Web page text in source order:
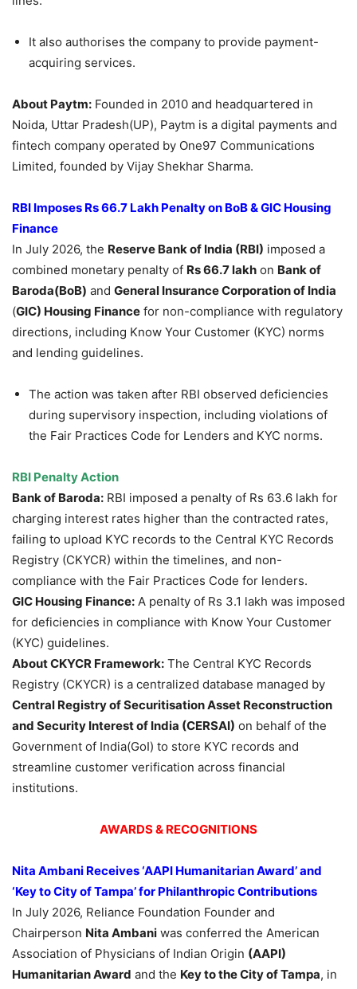
It also authorises the company to provide payment-
acquiring services.
About Paytm: Founded in 2010 and headquartered in
Noida, Uttar Pradesh(UP), Paytm is a digital payments and
fintech company operated by One97 Communications
Limited, founded by Vijay Shekhar Sharma.
RBI Imposes Rs 66.7 Lakh Penalty on BoB & GIC Housing
Finance
In July 2026, the Reserve Bank of India (RBI) imposed a
combined monetary penalty of Rs 66.7 lakh on Bank of
Baroda(BoB) and General Insurance Corporation of India
(GIC) Housing Finance for non-compliance with regulatory
directions, including Know Your Customer (KYC) norms
and lending guidelines.
The action was taken after RBI observed deficiencies
during supervisory inspection, including violations of
the Fair Practices Code for Lenders and KYC norms.
RBI Penalty Action
Bank of Baroda: RBI imposed a penalty of Rs 63.6 lakh for
charging interest rates higher than the contracted rates,
failing to upload KYC records to the Central KYC Records
Registry (CKYCR) within the timelines, and non-
compliance with the Fair Practices Code for lenders.
GIC Housing Finance: A penalty of Rs 3.1 lakh was imposed
for deficiencies in compliance with Know Your Customer
(KYC) guidelines.
About CKYCR Framework: The Central KYC Records
Registry (CKYCR) is a centralized database managed by
Central Registry of Securitisation Asset Reconstruction
and Security Interest of India (CERSAI) on behalf of the
Government of India(GoI) to store KYC records and
streamline customer verification across financial
institutions.
AWARDS & RECOGNITIONS
Nita Ambani Receives ‘AAPI Humanitarian Award’ and
‘Key to City of Tampa’ for Philanthropic Contributions
In July 2026, Reliance Foundation Founder and
Chairperson Nita Ambani was conferred the American
Association of Physicians of Indian Origin (AAPI)
Humanitarian Award and the Key to the City of Tampa, in